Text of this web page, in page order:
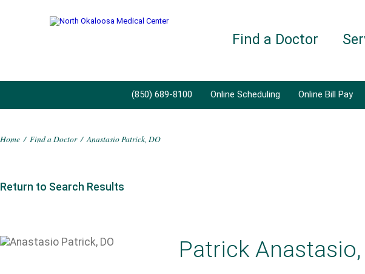
Find a Doctor
(850) 689-8100 Online Scheduling Online Bill Pay
Home / Find a Doctor / Anastasio Patrick, DO
Return to Search Results
Patrick Anastasio,